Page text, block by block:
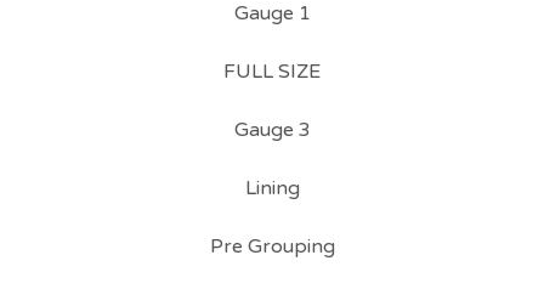
Gauge 1
FULL SIZE
Gauge 3
Lining
Pre Grouping